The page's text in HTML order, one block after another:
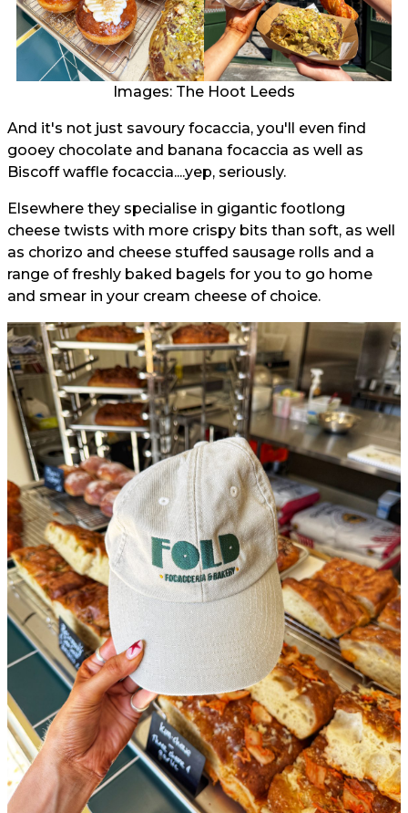
Images: The Hoot Leeds
And it's not just savoury focaccia, you'll even find
gooey chocolate and banana focaccia as well as
Biscoff waffle focaccia....yep, seriously.
Elsewhere they specialise in gigantic footlong
cheese twists with more crispy bits than soft, as well
as chorizo and cheese stuffed sausage rolls and a
range of freshly baked bagels for you to go home
and smear in your cream cheese of choice.